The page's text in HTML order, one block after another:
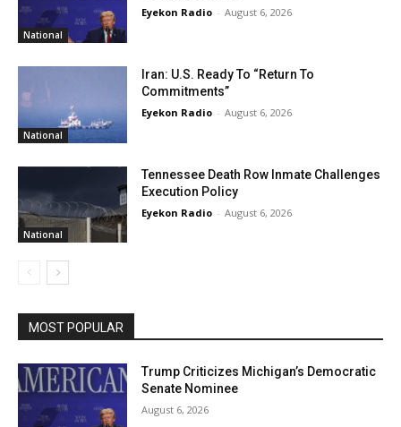
National
Eyekon Radio - August 6, 2026
National
Iran: U.S. Ready To “Return To
Commitments”
Eyekon Radio - August 6, 2026
National
Tennessee Death Row Inmate Challenges
Execution Policy
Eyekon Radio - August 6, 2026
MOST POPULAR
Trump Criticizes Michigan’s Democratic
Senate Nominee
August 6, 2026